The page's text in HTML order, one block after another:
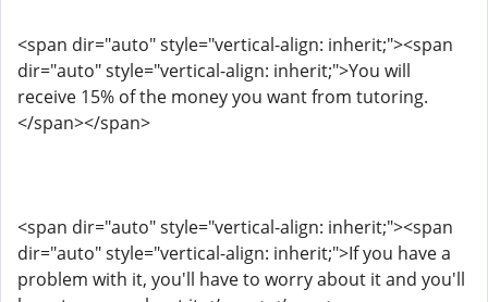
<span dir="auto" style="vertical-align: inherit;"><span
dir="auto" style="vertical-align: inherit;">You will
receive 15% of the money you want from tutoring.
</span></span>
<span dir="auto" style="vertical-align: inherit;"><span
dir="auto" style="vertical-align: inherit;">If you have a
problem with it, you'll have to worry about it and you'll